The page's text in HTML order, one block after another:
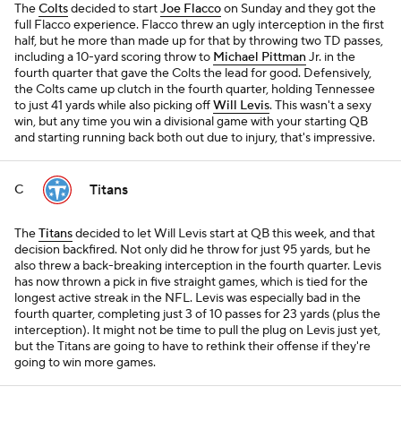
TheColtsdecided to startJoe Flaccoon Sunday and they got the
full Flacco experience. Flacco threw an ugly interception in the first
half, but he more than made up for that by throwing two TD passes,
including a 10-yard scoring throw to Michael PittmanJr. in the
fourth quarter that gave the Colts the lead for good. Defensively,
the Colts came up clutch in the fourth quarter, holding Tennessee
to just 41 yards while also picking offWill Levis. This wasn't a sexy
win, but any time you win a divisional game with your starting QB
and starting running back both out due to injury, that's impressive.
C Titans
TheTitansdecided to let Will Levis start at QB this week, and that
decision backfired. Not only did he throw for just 95 yards, but he
also threw a back-breaking interception in the fourth quarter. Levis
has now thrown a pick in five straight games, which is tied for the
longest active streak in the NFL. Levis was especially bad in the
fourth quarter, completing just 3 of 10 passes for 23 yards (plus the
interception). It might not be time to pull the plug on Levis just yet,
but the Titans are going to have to rethink their offense if they're
going to win more games.